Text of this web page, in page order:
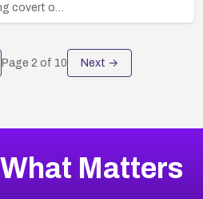
covert o…
Page 2 of 10 Next →
Matters